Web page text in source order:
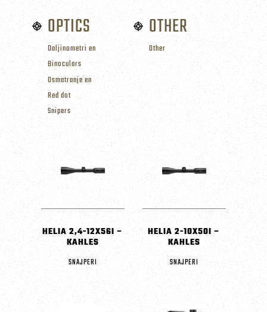
OPTICS
Daljinometri en
Binoculars
Osmatranje en
Red dot
Snipers
OTHER
Other
HELIA 2,4-12X56I –
KAHLES
SNAJPERI
HELIA 2-10X50I –
KAHLES
SNAJPERI